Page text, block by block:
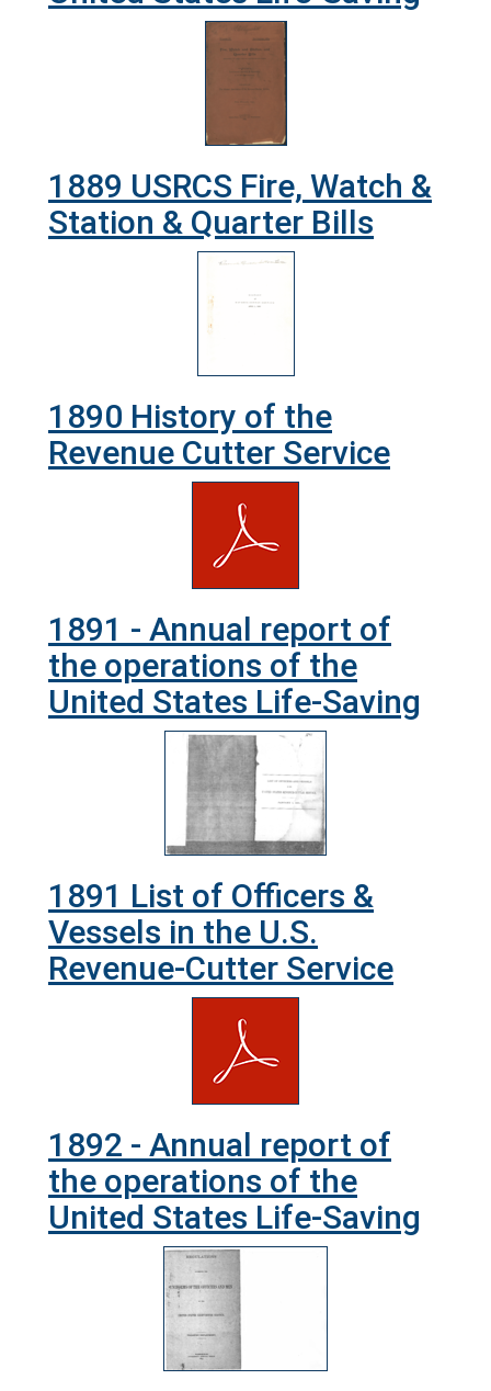
1889 USRCS Fire, Watch &
Station & Quarter Bills
1890 History of the
Revenue Cutter Service
1891 - Annual report of
the operations of the
United States Life-Saving
1891 List of Officers &
Vessels in the U.S.
Revenue-Cutter Service
1892 - Annual report of
the operations of the
United States Life-Saving